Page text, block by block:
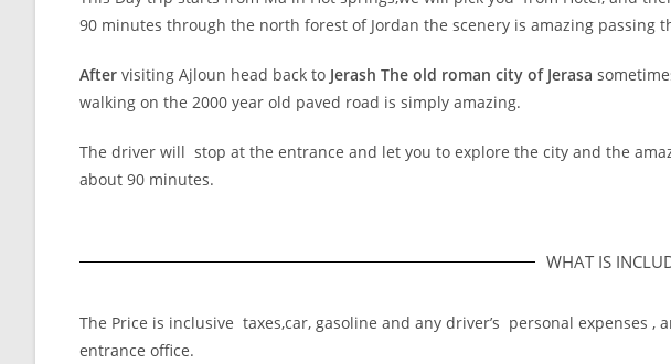
90 minutes through the north forest of Jordan the scenery is amazing passing
After visiting Ajloun head back to Jerash The old roman city of Jerasa
walking on the 2000 year old paved road is simply amazing.
The driver will stop at the entrance and let you to explore the city and the
about 90 minutes.
WHAT IS
The Price is inclusive taxes,car, gasoline and any driver’s personal expenses ,
entrance office.